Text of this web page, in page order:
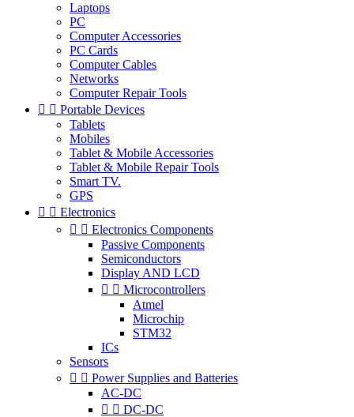
Laptops
PC
Computer Accessories
PC Cards
Computer Cables
Networks
Computer Repair Tools
  Portable Devices
Tablets
Mobiles
Tablet & Mobile Accessories
Tablet & Mobile Repair Tools
Smart TV.
GPS
  Electronics
  Electronics Components
Passive Components
Semiconductors
Display AND LCD
  Microcontrollers
Atmel
Microchip
STM32
ICs
Sensors
  Power Supplies and Batteries
AC-DC
  DC-DC